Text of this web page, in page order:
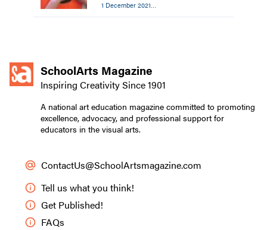
1 December 2021
Meeting Individual Needs
SchoolArts Magazine
Inspiring Creativity Since 1901
A national art education magazine committed to promoting
excellence, advocacy, and professional support for
educators in the visual arts.
ContactUs@SchoolArtsmagazine.com
Tell us what you think!
Get Published!
FAQs